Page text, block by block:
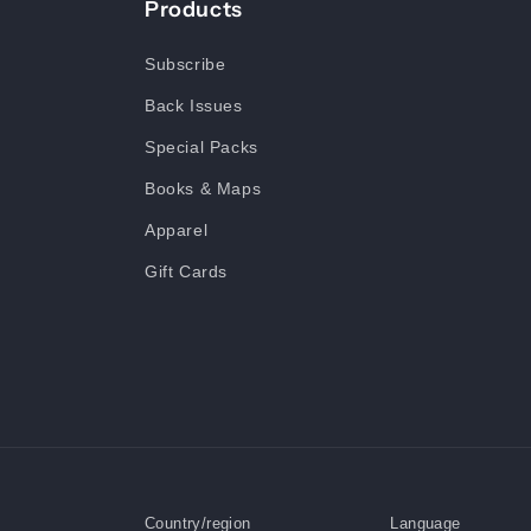
Products
Subscribe
Back Issues
Special Packs
Books & Maps
Apparel
Gift Cards
Country/region Language